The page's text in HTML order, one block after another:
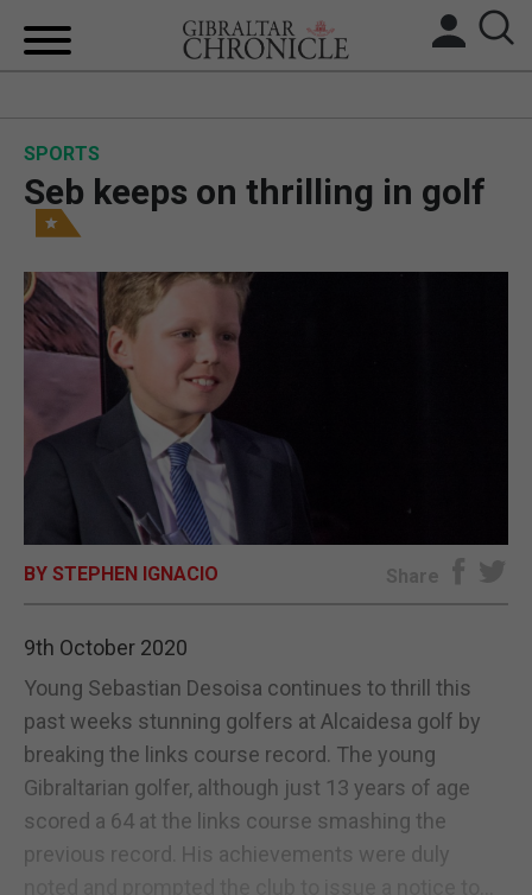
UK/SPAIN NEWS
FEATURES
SPORTS
OPINION & ANALYSIS
SUBSCRIBE
SPORTS
Seb keeps on thrilling in golf
BY STEPHEN IGNACIO Share
9th October 2020
Young Sebastian Desoisa continues to thrill this
past weeks stunning golfers at Alcaidesa golf by
breaking the links course record. The young
Gibraltarian golfer, although just 13 years of age
scored a 64 at the links course smashing the
previous record. His achievements were duly